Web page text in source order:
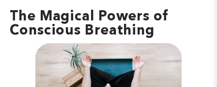
The Magical Powers of
Conscious Breathing